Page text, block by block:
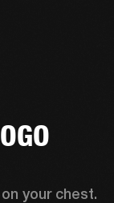
your chest.